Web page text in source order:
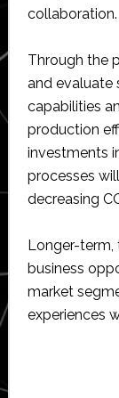
collaboration.
Through the
and evaluate
capabilities
production
investments
processes
decreasing
Longer-term,
business
market
experiences